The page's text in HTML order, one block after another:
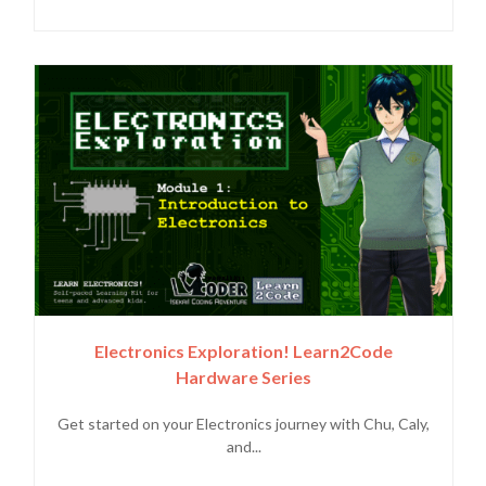
Electronics Exploration! Learn2Code
Hardware Series
Get started on your Electronics journey with Chu, Caly,
and...